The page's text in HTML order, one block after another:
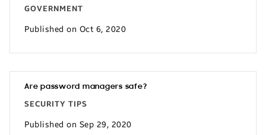
GOVERNMENT
Published on Oct 6, 2020
Are password managers safe?
SECURITY TIPS
Published on Sep 29, 2020